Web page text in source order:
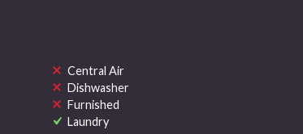
Central Air
Dishwasher
Furnished
Laundry